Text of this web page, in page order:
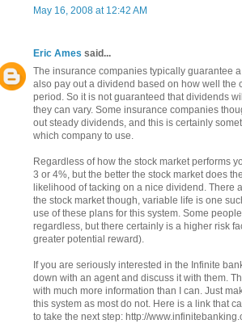
May 16, 2008 at 12:42 AM
Eric Ames said...
The insurance companies typically guarantee a
also pay out a dividend based on how well the
period. So it is not guaranteed that dividends
they can vary. Some insurance companies
out steady dividends, and this is certainly
which company to use.
Regardless of how the stock market performs
3 or 4%, but the better the stock market does
likelihood of tacking on a nice dividend. There
the stock market though, variable life is one
use of these plans for this system. Some
regardless, but there certainly is a higher risk
greater potential reward).
If you are seriously interested in the Infinite
down with an agent and discuss it with them.
with much more information than I can. Just
this system as most do not. Here is a link that
to take the next step: http://